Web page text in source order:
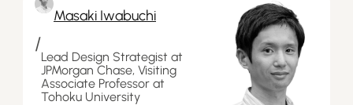
Masaki Iwabuchi
/
Lead Design Strategist at
JPMorgan Chase, Visiting
Associate Professor at
Tohoku University